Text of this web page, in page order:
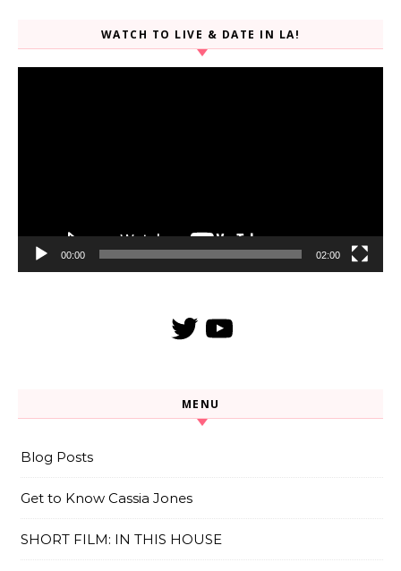
WATCH TO LIVE & DATE IN LA!
00:00 02:00
TwitterYouTube
MENU
Blog Posts
Get to Know Cassia Jones
SHORT FILM: IN THIS HOUSE